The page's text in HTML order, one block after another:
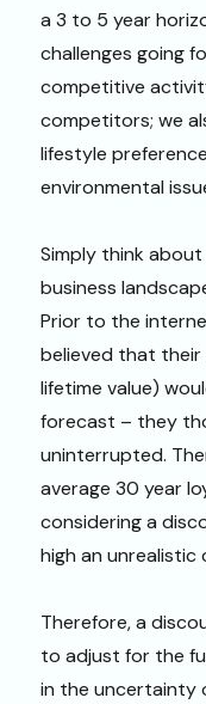
a 3 to 5 year
challenges going
competitive
competitors; we
lifestyle
environmental
Simply think
business
Prior to the
believed that
lifetime value)
forecast – they
uninterrupted.
average 30 year
considering a
high an unrealistic
Therefore, a
to adjust for the
in the uncertainty